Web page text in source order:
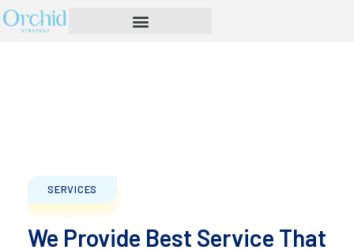
SERVICES
We Provide Best Service That